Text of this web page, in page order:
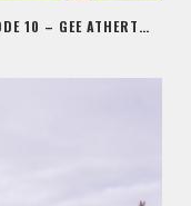
INTRIGUING BEINGS PODCAST – EPISODE 10 – GEE ATHERTON